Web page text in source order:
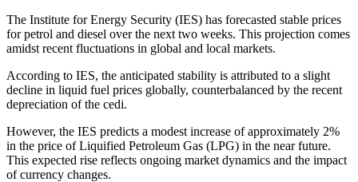
The Institute for Energy Security (IES) has forecasted stable prices
for petrol and diesel over the next two weeks. This projection comes
amidst recent fluctuations in global and local markets.
According to IES, the anticipated stability is attributed to a slight
decline in liquid fuel prices globally, counterbalanced by the recent
depreciation of the cedi.
However, the IES predicts a modest increase of approximately 2%
in the price of Liquified Petroleum Gas (LPG) in the near future.
This expected rise reflects ongoing market dynamics and the impact
of currency changes.